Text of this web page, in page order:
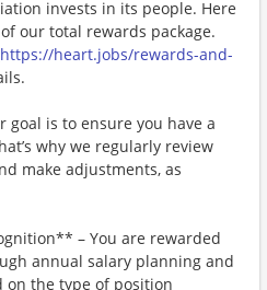
invests in its people. Here
our total rewards package.
https://heart.jobs/rewards-and-
is to ensure you have a
why we regularly review
make adjustments, as
– You are rewarded
annual salary planning and
on the type of position